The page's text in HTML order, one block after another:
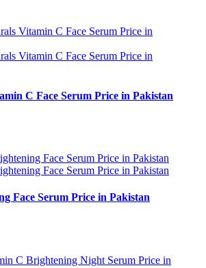
C Face Serum Price in Pakistan
Face Serum Price in Pakistan